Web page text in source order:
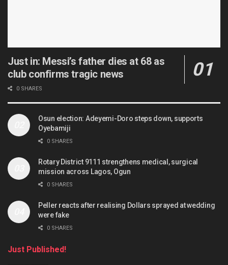
Just in: Messi’s father dies at 68 as
club confirms tragic news
0 SHARES
Osun election: Adeyemi-Doro steps down, supports
Oyebamiji
0 SHARES
Rotary District 9111 strengthens medical, surgical
mission across Lagos, Ogun
0 SHARES
Peller reacts after realising Dollars sprayed at wedding
were fake
0 SHARES
Just Published!